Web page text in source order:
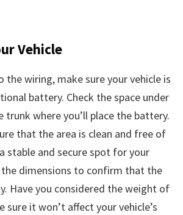
Vehicle
the wiring, make sure your vehicle is
battery. Check the space under
trunk where you’ll place the battery.
that the area is clean and free of
stable and secure spot for your
the dimensions to confirm that the
Have you considered the weight of
sure it won’t affect your vehicle’s